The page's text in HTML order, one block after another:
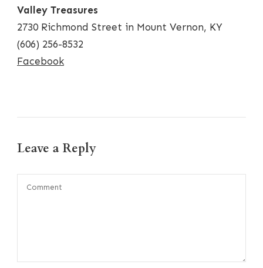
Valley Treasures
2730 Richmond Street in Mount Vernon, KY
(606) 256-8532
Facebook
Leave a Reply